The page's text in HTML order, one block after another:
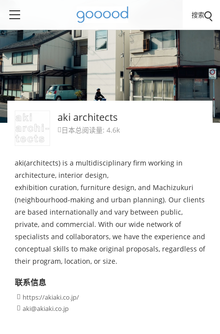
搜索
aki architects
 日本总阅读量: 4.6k
aki(architects) is a multidisciplinary firm working in
architecture, interior design,
exhibition curation, furniture design, and Machizukuri
(neighbourhood-making and urban planning). Our clients
are based internationally and vary between public,
private, and commercial. With our wide network of
specialists and collaborators, we have the experience and
conceptual skills to make original proposals, regardless of
their program, location, or size.
联系信息
 https://akiaki.co.jp/
 aki@akiaki.co.jp